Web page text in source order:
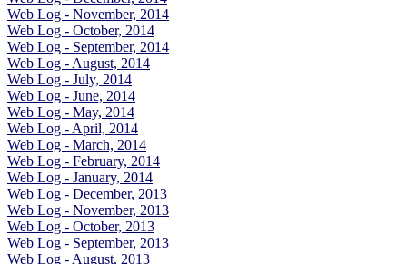
Web Log - November, 2014
Web Log - October, 2014
Web Log - September, 2014
Web Log - August, 2014
Web Log - July, 2014
Web Log - June, 2014
Web Log - May, 2014
Web Log - April, 2014
Web Log - March, 2014
Web Log - February, 2014
Web Log - January, 2014
Web Log - December, 2013
Web Log - November, 2013
Web Log - October, 2013
Web Log - September, 2013
Web Log - August, 2013